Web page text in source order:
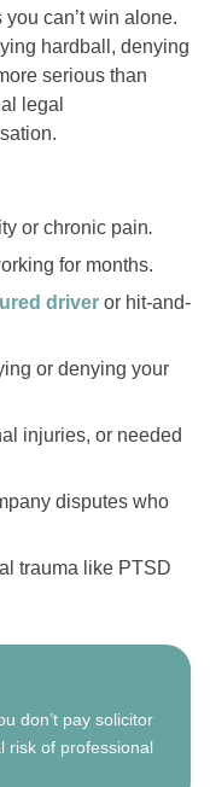
can’t win alone.
hardball, denying
serious than
legal
or chronic pain.
for months.
driver or hit-and-
or denying your
injuries, or needed
disputes who
trauma like PTSD
don’t pay solicitor
risk of professional